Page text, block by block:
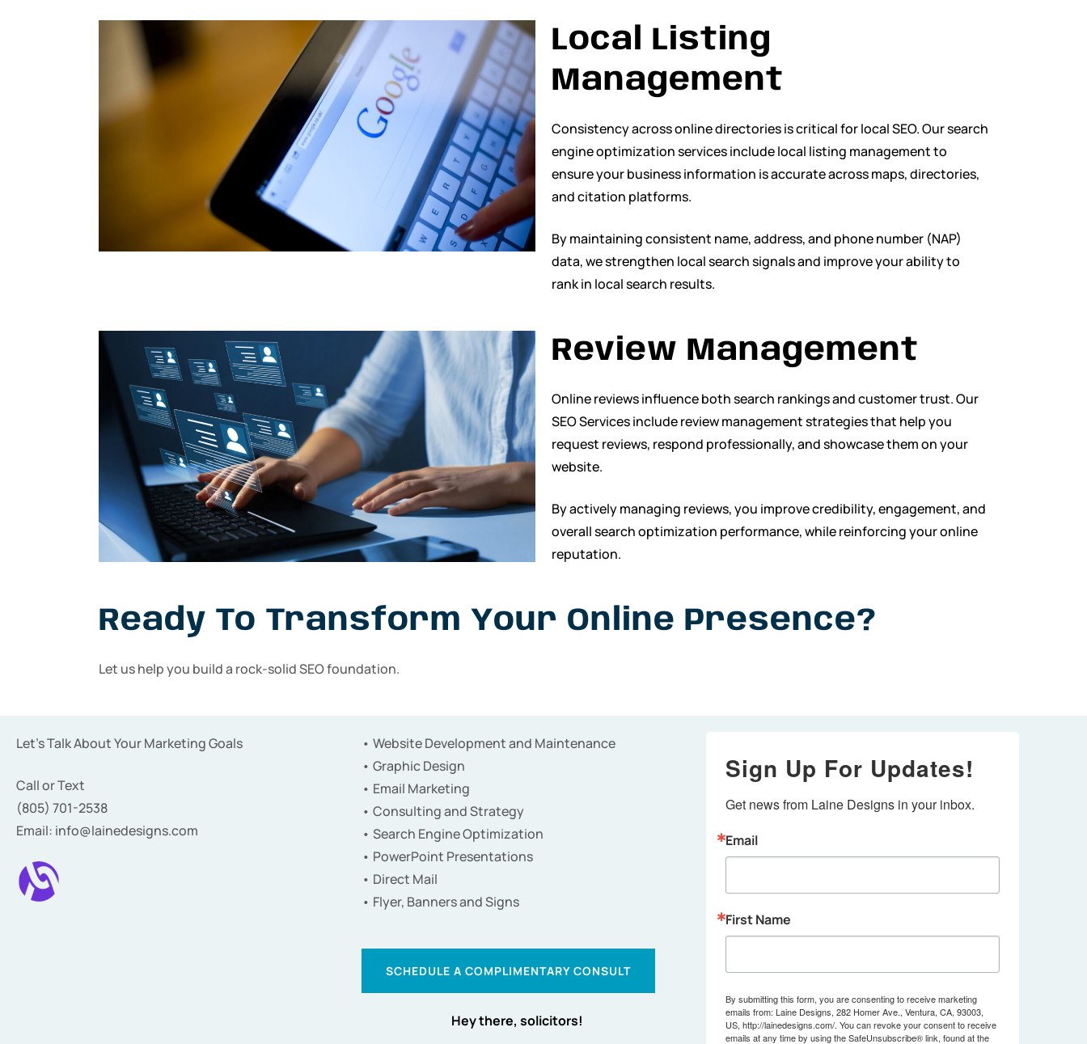
Local Listing
Management
Consistency across online directories is critical for local SEO. Our search
engine optimization services include local listing management to
ensure your business information is accurate across maps, directories,
and citation platforms.
By maintaining consistent name, address, and phone number (NAP)
data, we strengthen local search signals and improve your ability to
rank in local search results.
Review Management
Online reviews influence both search rankings and customer trust. Our
SEO Services include review management strategies that help you
request reviews, respond professionally, and showcase them on your
website.
By actively managing reviews, you improve credibility, engagement, and
overall search optimization performance, while reinforcing your online
reputation.
Ready To Transform Your Online Presence?
Let us help you build a rock-solid SEO foundation.
Let’s Talk About Your Marketing Goals
Call or Text
(805) 701-2538
Email: info@lainedesigns.com
• Website Development and Maintenance
• Graphic Design
• Email Marketing
• Consulting and Strategy
• Search Engine Optimization
• PowerPoint Presentations
• Direct Mail
• Flyer, Banners and Signs
SCHEDULE A COMPLIMENTARY CONSULT
Hey there, solicitors!
Sign Up For Updates!
Get news from Laine Designs in your inbox.
Email
First Name
By submitting this form, you are consenting to receive marketing
emails from: Laine Designs, 282 Homer Ave., Ventura, CA, 93003,
US, http://lainedesigns.com/. You can revoke your consent to receive
emails at any time by using the SafeUnsubscribe® link, found at the